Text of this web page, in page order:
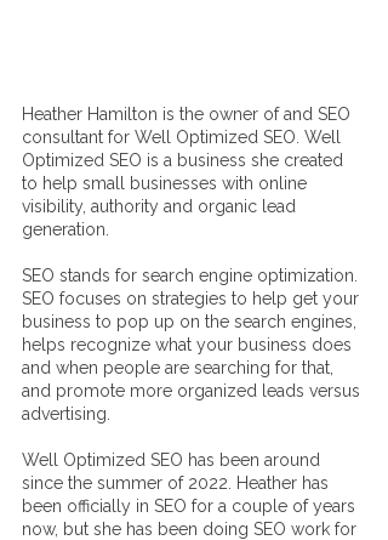
Heather Hamilton is the owner of and SEO
consultant for Well Optimized SEO. Well
Optimized SEO is a business she created
to help small businesses with online
visibility, authority and organic lead
generation.
SEO stands for search engine optimization.
SEO focuses on strategies to help get your
business to pop up on the search engines,
helps recognize what your business does
and when people are searching for that,
and promote more organized leads versus
advertising.
Well Optimized SEO has been around
since the summer of 2022. Heather has
been officially in SEO for a couple of years
now, but she has been doing SEO work for